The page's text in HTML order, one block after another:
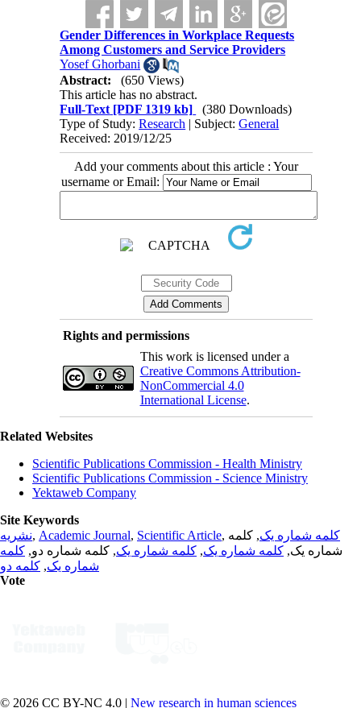
Gender Differences in Workplace Requests
Among Customers and Service Providers
Yosef Ghorbani
Abstract:
(650 Views)
This article has no abstract.
Full-Text [PDF 1319 kb]
(380 Downloads)
Type of Study:Research | Subject:General
Received: 2019/12/25
Add your comments about this article : Your
username or Email:
Rights and permissions
This work is licensed under a
Creative Commons Attribution-
NonCommercial 4.0
International License.
Related Websites
Scientific Publications Commission - Health Ministry
Scientific Publications Commission - Science Ministry
Yektaweb Company
Site Keywords
نشریه, Academic Journal, Scientific Article, کلمه شماره یک, کلمه
شماره یک, کلمه شماره یک, کلمه شماره یک, کلمه شماره دو, کلمه
شماره یک, کلمه دو
Vote
© 2026 CC BY-NC 4.0 | New research in human sciences